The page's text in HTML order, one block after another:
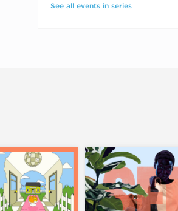
See all events in series